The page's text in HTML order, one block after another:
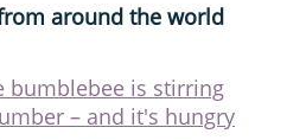
around the world
bumblebee is stirring
– and it's hungry